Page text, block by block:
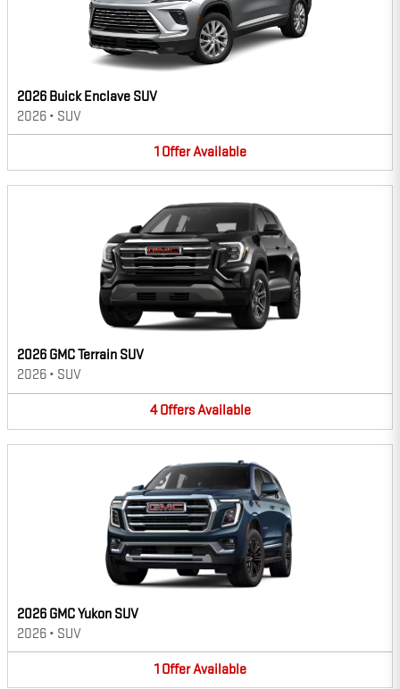
2026 Buick Enclave SUV
2026 • SUV
1 OfferAvailable
2026 GMC Terrain SUV
2026 • SUV
4 OffersAvailable
2026 GMC Yukon SUV
2026 • SUV
1 OfferAvailable